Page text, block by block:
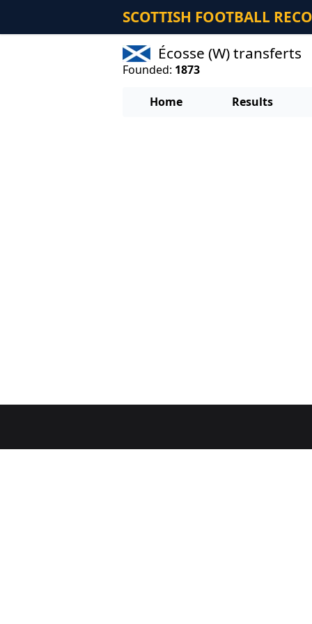
SCOTTISH FOOTBALL
Écosse (W) transferts
Founded: 1873
Home Results